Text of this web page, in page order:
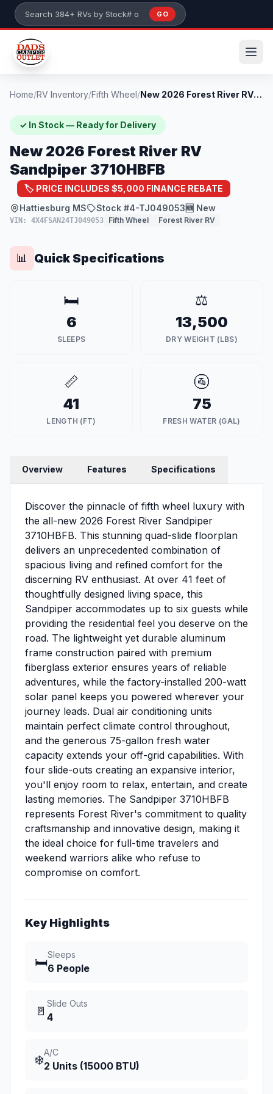
Skip to main content
Search 384+ RVs by stock number or model
GO
Home/RV Inventory/Fifth Wheel/ New 2026 Forest River RV Sandpiper 3710H...
✓ In Stock — Ready for Delivery
New 2026 Forest River RV
Sandpiper 3710HBFB
🏷️ PRICE INCLUDES $5,000 FINANCE REBATE
Hattiesburg MS
Stock #4-TJ049053🆕 New
VIN: 4X4FSAN24TJ049053 Fifth Wheel Forest River RV
📊 Quick Specifications
🛏️
6
SLEEPS
⚖️
13,500
DRY WEIGHT (LBS)
📏
41
LENGTH (FT)
🚰
75
FRESH WATER (GAL)
Overview Features Specifications
Discover the pinnacle of fifth wheel luxury with
the all-new 2026 Forest River Sandpiper
3710HBFB. This stunning quad-slide floorplan
delivers an unprecedented combination of
spacious living and refined comfort for the
discerning RV enthusiast. At over 41 feet of
thoughtfully designed living space, this
Sandpiper accommodates up to six guests while
providing the residential feel you deserve on the
road. The lightweight yet durable aluminum
frame construction paired with premium
fiberglass exterior ensures years of reliable
adventures, while the factory-installed 200-watt
solar panel keeps you powered wherever your
journey leads. Dual air conditioning units
maintain perfect climate control throughout,
and the generous 75-gallon fresh water
capacity extends your off-grid capabilities. With
four slide-outs creating an expansive interior,
you'll enjoy room to relax, entertain, and create
lasting memories. The Sandpiper 3710HBFB
represents Forest River's commitment to quality
craftsmanship and innovative design, making it
the ideal choice for full-time travelers and
weekend warriors alike who refuse to
compromise on comfort.
Key Highlights
🛏️
Sleeps
6 People
🚪
Slide Outs
4
❄️
A/C
2 Units (15000 BTU)